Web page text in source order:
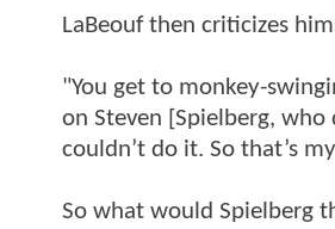
LaBeouf then criticizes
"You get to monkey-
on Steven [Spielberg,
couldn’t do it. So that’s
So what would Spielberg